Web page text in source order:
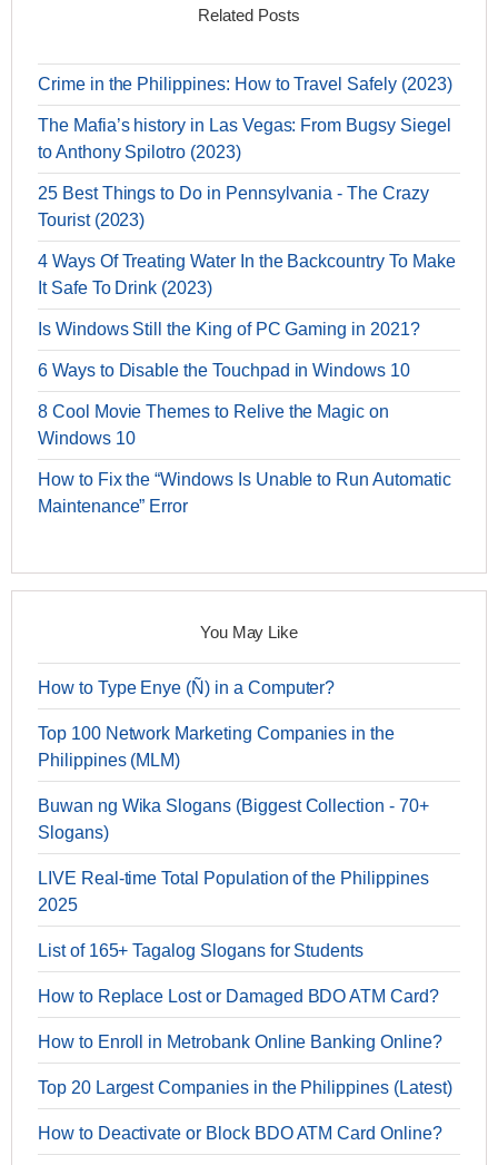
Related Posts
Crime in the Philippines: How to Travel Safely (2023)
The Mafia’s history in Las Vegas: From Bugsy Siegel
to Anthony Spilotro (2023)
25 Best Things to Do in Pennsylvania - The Crazy
Tourist (2023)
4 Ways Of Treating Water In the Backcountry To Make
It Safe To Drink (2023)
Is Windows Still the King of PC Gaming in 2021?
6 Ways to Disable the Touchpad in Windows 10
8 Cool Movie Themes to Relive the Magic on
Windows 10
How to Fix the “Windows Is Unable to Run Automatic
Maintenance” Error
You May Like
How to Type Enye (Ñ) in a Computer?
Top 100 Network Marketing Companies in the
Philippines (MLM)
Buwan ng Wika Slogans (Biggest Collection - 70+
Slogans)
LIVE Real-time Total Population of the Philippines
2025
List of 165+ Tagalog Slogans for Students
How to Replace Lost or Damaged BDO ATM Card?
How to Enroll in Metrobank Online Banking Online?
Top 20 Largest Companies in the Philippines (Latest)
How to Deactivate or Block BDO ATM Card Online?